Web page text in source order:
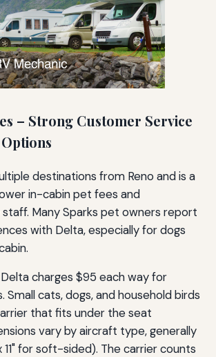
– Strong Customer Service
destinations from Reno and is a
in-cabin pet fees and
Many Sparks pet owners report
with Delta, especially for dogs
charges $95 each way for
Small cats, dogs, and household birds
that fits under the seat
vary by aircraft type, generally
11" for soft-sided). The carrier counts